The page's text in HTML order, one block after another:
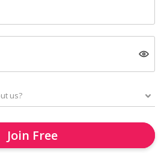
Join Free